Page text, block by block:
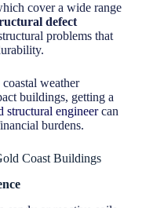
cover a wide range
defect
problems that
weather
buildings, getting a
structural engineercan
burdens.
Coast Buildings